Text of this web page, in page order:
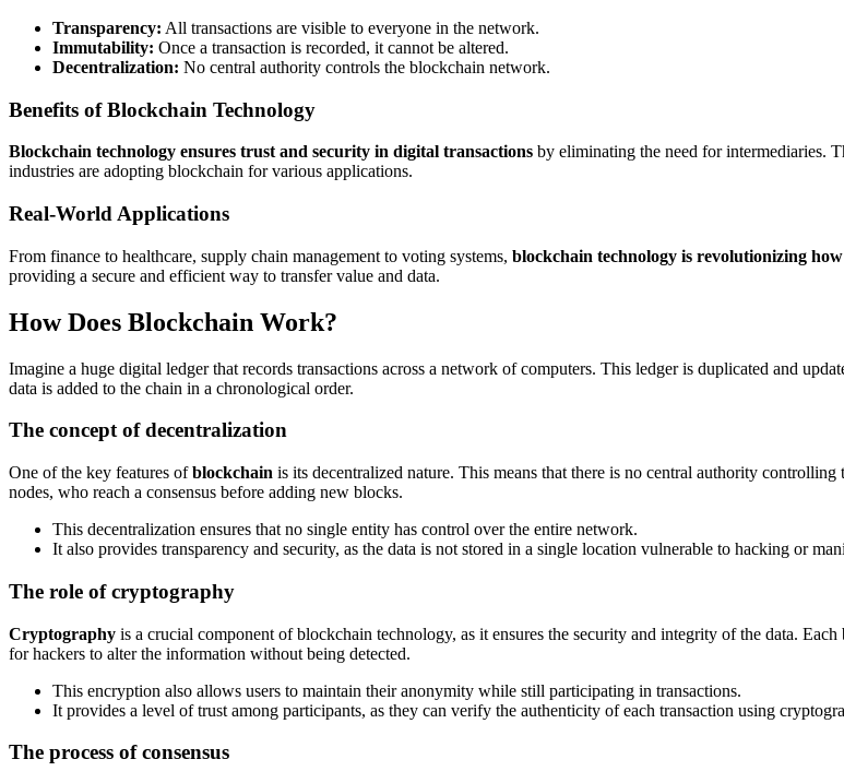
Transparency: All transactions are visible to everyone in the network.
Immutability: Once a transaction is recorded, it cannot be altered.
Decentralization: No central authority controls the blockchain network.
Benefits of Blockchain Technology
Blockchain technology ensures trust and security in digital transactions by eliminating the need for intermediaries.
industries are adopting blockchain for various applications.
Real-World Applications
From finance to healthcare, supply chain management to voting systems, blockchain technology is revolutionizing
providing a secure and efficient way to transfer value and data.
How Does Blockchain Work?
Imagine a huge digital ledger that records transactions across a network of computers. This ledger is duplicated and
data is added to the chain in a chronological order.
The concept of decentralization
One of the key features ofblockchain is its decentralized nature. This means that there is no central authority
nodes, who reach a consensus before adding new blocks.
This decentralization ensures that no single entity has control over the entire network.
It also provides transparency and security, as the data is not stored in a single location vulnerable to hacking or
The role of cryptography
Cryptography is a crucial component of blockchain technology, as it ensures the security and integrity of the data.
for hackers to alter the information without being detected.
This encryption also allows users to maintain their anonymity while still participating in transactions.
It provides a level of trust among participants, as they can verify the authenticity of each transaction using
The process of consensus